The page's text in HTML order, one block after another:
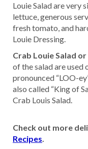
Louie Salad are very
lettuce, generous
fresh tomato, and
Louie Dressing.
Crab Louie Salad
of the salad are used
pronounced “LOO-
also called “King of
Crab Louis Salad.
Check out more
Recipes.